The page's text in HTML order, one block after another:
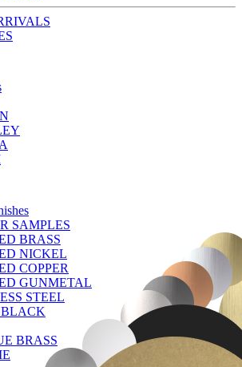
SAMPLES
BRASS
NICKEL
COPPER
GUNMETAL
STEEL
BRASS